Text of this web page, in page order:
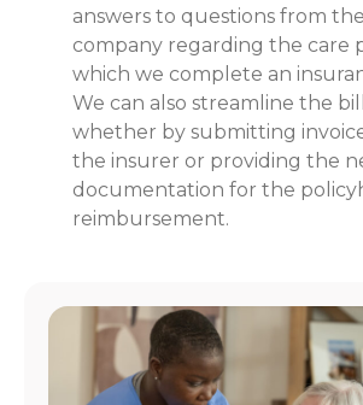
answers to questions from
company regarding the care
which we complete an
We can also streamline the
whether by submitting
the insurer or providing the
documentation for the
reimbursement.